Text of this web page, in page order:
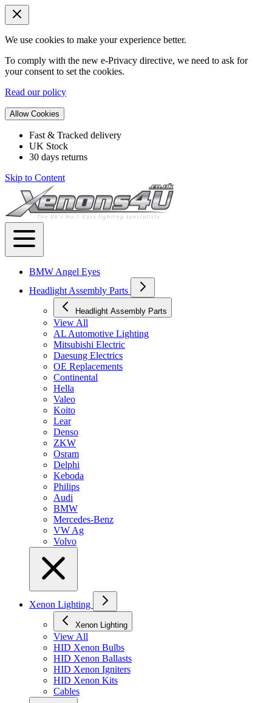
We use cookies to make your experience better.
To comply with the new e-Privacy directive, we need to ask for
your consent to set the cookies.
Read our policy
Allow Cookies
Fast & Tracked delivery
UK Stock
30 days returns
Skip to Content
BMW Angel Eyes
Headlight Assembly Parts
Headlight Assembly Parts
View All
AL Automotive Lighting
Mitsubishi Electric
Daesung Electrics
OE Replacements
Continental
Hella
Valeo
Koito
Lear
Denso
ZKW
Osram
Delphi
Keboda
Philips
Audi
BMW
Mercedes-Benz
VW Ag
Volvo
Xenon Lighting
Xenon Lighting
View All
HID Xenon Bulbs
HID Xenon Ballasts
HID Xenon Igniters
HID Xenon Kits
Cables